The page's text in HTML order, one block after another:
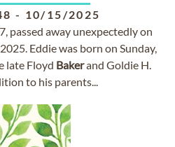
- 10/15/2025
passed away unexpectedly on
Eddie was born on Sunday,
late Floyd Bakerand Goldie H.
to his parents...